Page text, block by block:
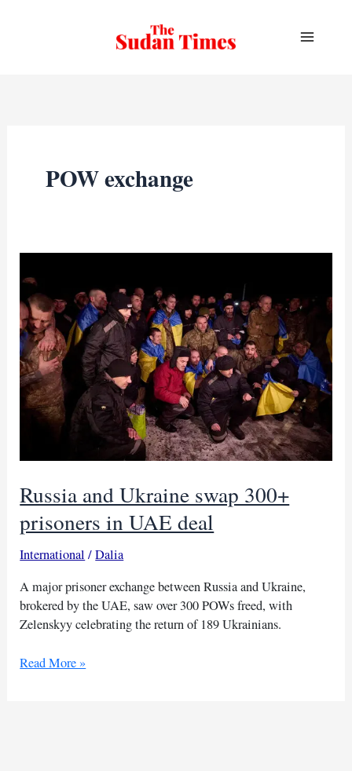
POW exchange
Russia and Ukraine swap 300+
prisoners in UAE deal
International /Dalia
A major prisoner exchange between Russia and Ukraine,
brokered by the UAE, saw over 300 POWs freed, with
Zelenskyy celebrating the return of 189 Ukrainians.
Russia
Read More »